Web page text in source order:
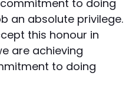
to doing
an absolute privilege.
this honour in
are achieving
to doing